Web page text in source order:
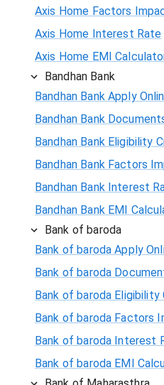
Axis Home Factors
Axis Home Interest Rate
Axis Home EMI
Bandhan Bank
Bandhan Bank Apply
Bandhan Bank
Bandhan Bank Eligibility
Bandhan Bank Factors
Bandhan Bank Interest
Bandhan Bank EMI
Bank of baroda
Bank of baroda Apply
Bank of baroda
Bank of baroda Eligibility
Bank of baroda Factors
Bank of baroda Interest
Bank of baroda EMI